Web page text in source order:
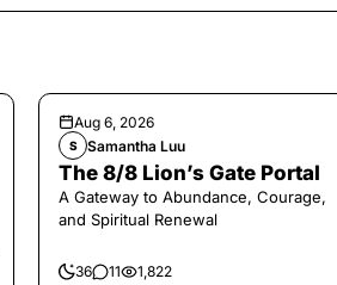
Aug 6, 2026
S Samantha Luu
The 8/8 Lion’s Gate Portal
A Gateway to Abundance, Courage,
and Spiritual Renewal
36 11 1,822